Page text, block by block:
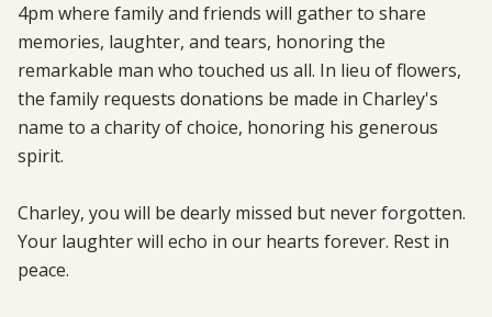
4pm where family and friends will gather to share
memories, laughter, and tears, honoring the
remarkable man who touched us all. In lieu of flowers,
the family requests donations be made in Charley's
name to a charity of choice, honoring his generous
spirit.
Charley, you will be dearly missed but never forgotten.
Your laughter will echo in our hearts forever. Rest in
peace.